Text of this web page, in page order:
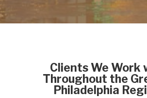
Clients We Work
Throughout the
Philadelphia